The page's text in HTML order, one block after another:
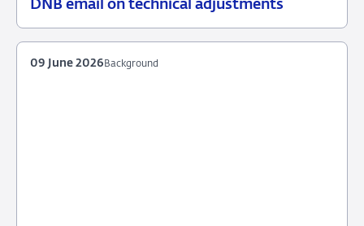
DNB email on technical adjustments
2026
supervision
Background
09 June 2026